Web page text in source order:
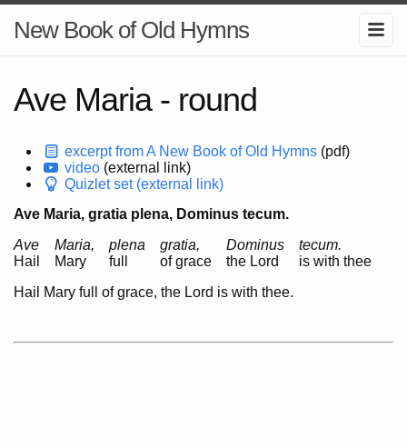
New Book of Old Hymns
Ave Maria - round
excerpt from A New Book of Old Hymns (pdf)
video (external link)
Quizlet set (external link)
Ave Maria, gratia plena, Dominus tecum.
Ave
Hail
Maria,
Mary
plena
full
gratia,
of grace
Dominus
the Lord
tecum.
is with thee
Hail Mary full of grace, the Lord is with thee.